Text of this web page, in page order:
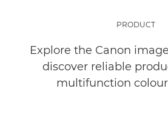
PRODUCT
Explore the Canon
discover reliable
multifunction